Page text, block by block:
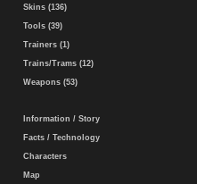
Skins (136)
Tools (39)
Trainers (1)
Trains/Trams (12)
Weapons (53)
Information / Story
Facts / Technology
Characters
Map